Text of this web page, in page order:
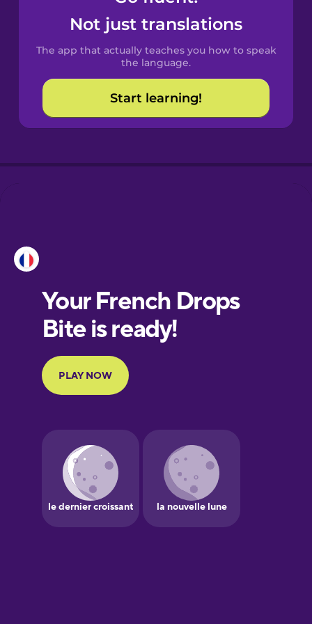
Spanish
Catalan
Croatian
European
Portuguese
Finnish
Galician
German
Not just translations
The app that actually teaches you how to speak
the language.
Start learning!